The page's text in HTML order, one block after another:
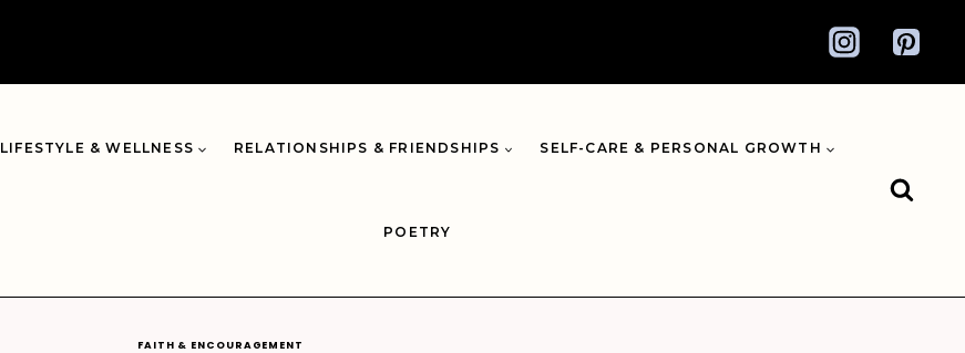
LIFESTYLE & WELLNESS RELATIONSHIPS & FRIENDSHIPS SELF-CARE & PERSONAL GROWTH
POETRY
FAITH & ENCOURAGEMENT